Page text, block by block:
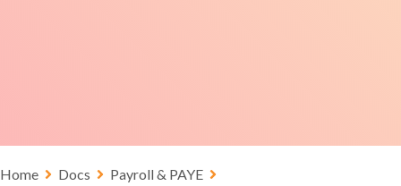
Home Docs
Payroll & PAYE